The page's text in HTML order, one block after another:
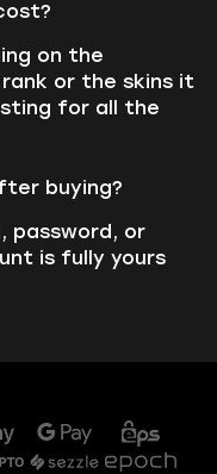
on the
or the skins it
for all the
buying?
password, or
is fully yours